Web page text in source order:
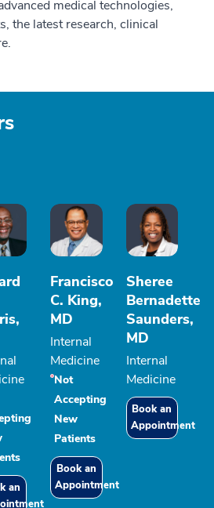
medical technologies,
the latest research, clinical
an
Francisco
C. King,
MD
Internal
Medicine
Not
Accepting
New
Patients
Book an
Appointment
Sheree
Bernadette
Saunders,
MD
Internal
Medicine
Book an
Appointment